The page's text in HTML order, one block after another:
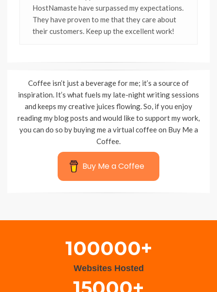
HostNamaste have surpassed my expectations.
They have proven to me that they care about
their customers. Keep up the excellent work!
Coffee isn’t just a beverage for me; it’s a source of
inspiration. It’s what fuels my late-night writing sessions
and keeps my creative juices flowing. So, if you enjoy
reading my blog posts and would like to support my work,
you can do so by buying me a virtual coffee on Buy Me a
Coffee.
Buy Me a Coffee
100000+
Websites Hosted